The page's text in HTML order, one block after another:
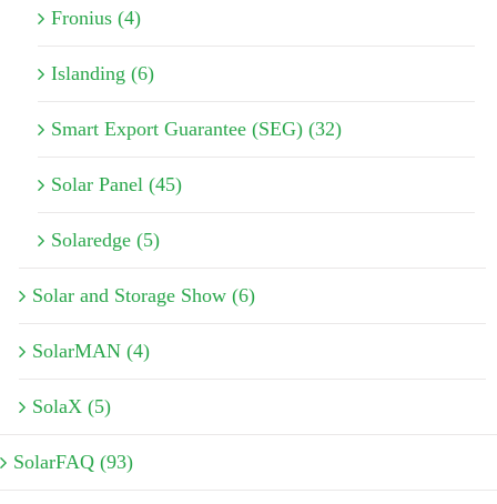
Fronius (4)
Islanding (6)
Smart Export Guarantee (SEG) (32)
Solar Panel (45)
Solaredge (5)
Solar and Storage Show (6)
SolarMAN (4)
SolaX (5)
SolarFAQ (93)